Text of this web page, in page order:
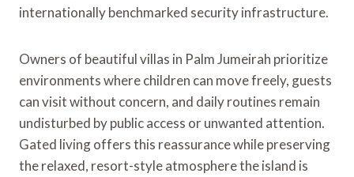
internationally benchmarked security infrastructure.
Owners of beautiful villas in Palm Jumeirah prioritize
environments where children can move freely, guests
can visit without concern, and daily routines remain
undisturbed by public access or unwanted attention.
Gated living offers this reassurance while preserving
the relaxed, resort-style atmosphere the island is